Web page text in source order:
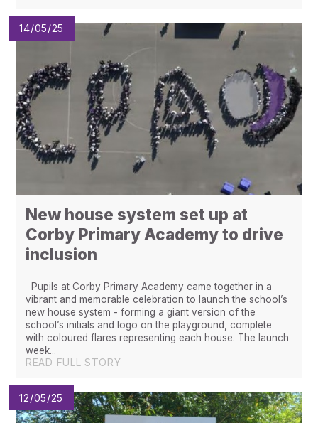
14/05/25
New house system set up at
Corby Primary Academy to drive
inclusion
Pupils at Corby Primary Academy came together in a
vibrant and memorable celebration to launch the school’s
new house system - forming a giant version of the
school’s initials and logo on the playground, complete
with coloured flares representing each house. The launch
week...
READ FULL STORY
12/05/25